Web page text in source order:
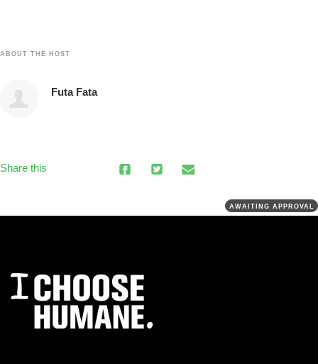
ABOUT THE HOST
Futa Fata
Share this
AWAITING APPROVAL